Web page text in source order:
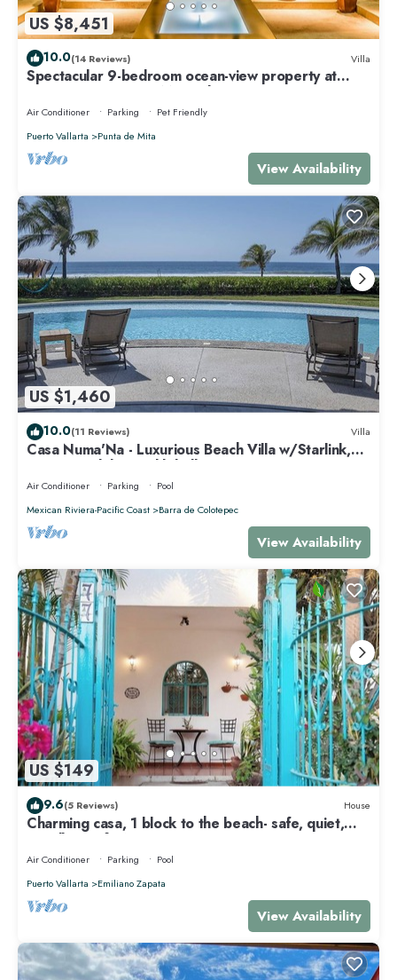
US $8,451
10.0(14 Reviews) Villa
Spectacular 9-bedroom ocean-view property at
Four Seasons Punta Mita - sleeps 25
Air Conditioner Parking
Pet Friendly
Puerto Vallarta
Punta de Mita
View Availability
US $1,460
10.0(11 Reviews) Villa
Casa Numa'Na - Luxurious Beach Villa w/Starlink,
Tennis, Padel, & Pickleball
Air Conditioner Parking
Pool
Mexican Riviera-Pacific Coast
Barra de Colotepec
View Availability
US $149
9.6(5 Reviews) House
Charming casa, 1 block to the beach- safe, quiet,
excellent wifi, AC
Air Conditioner Parking
Pool
Puerto Vallarta
Emiliano Zapata
View Availability